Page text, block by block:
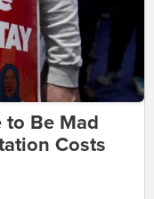
to Be Mad
Costs